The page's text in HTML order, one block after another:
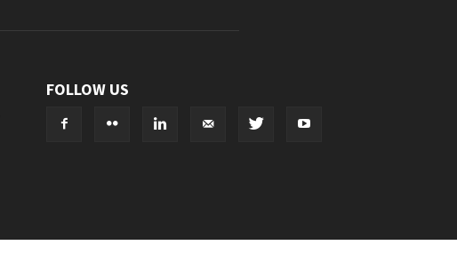
FOLLOW US